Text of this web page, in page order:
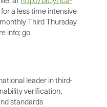
a less time intensive
Third Thursday
info; go
leader in third-
verification,
standards